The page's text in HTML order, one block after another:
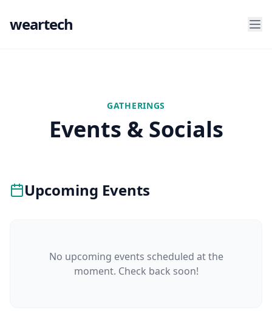
weartech
GATHERINGS
Events & Socials
Upcoming Events
No upcoming events scheduled at the
moment. Check back soon!